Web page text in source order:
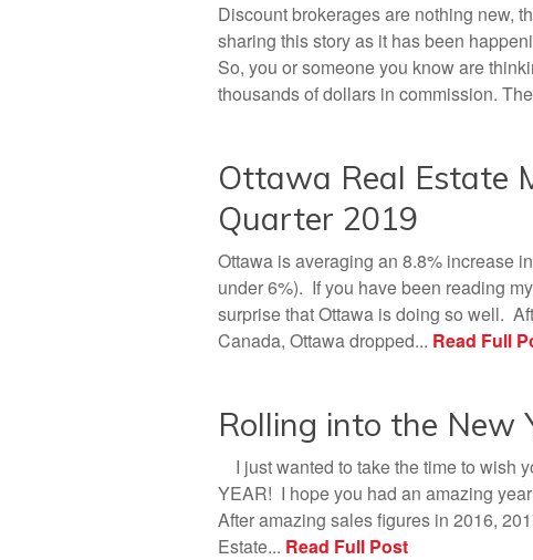
Discount brokerages are nothing new,
sharing this story as it has been
So, you or someone you know are
thousands of dollars in commission.
Ottawa Real Estate
Quarter 2019
Ottawa is averaging an 8.8% increase
under 6%). If you have been reading
surprise that Ottawa is doing so well.
Canada, Ottawa dropped... Read Full
Rolling into the New
I just wanted to take the time to wish
YEAR! I hope you had an amazing
After amazing sales figures in 2016,
Estate... Read Full Post